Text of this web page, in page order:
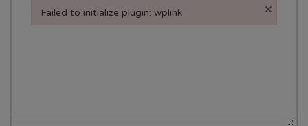
Failed to initialize plugin: wplink ×
Failed to initialize plugin: wplink